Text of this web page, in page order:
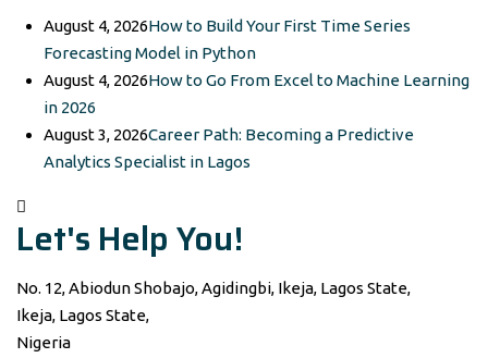
August 4, 2026How to Build Your First Time Series
Forecasting Model in Python
August 4, 2026How to Go From Excel to Machine Learning
in 2026
August 3, 2026Career Path: Becoming a Predictive
Analytics Specialist in Lagos
Let's Help You!
No. 12, Abiodun Shobajo, Agidingbi, Ikeja, Lagos State,
Ikeja, Lagos State,
Nigeria